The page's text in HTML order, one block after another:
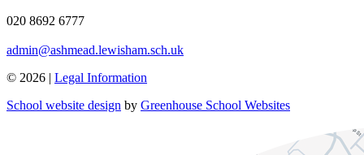
020 8692 6777
admin@ashmead.lewisham.sch.uk
© 2026 | Legal Information
School website design by Greenhouse School Websites